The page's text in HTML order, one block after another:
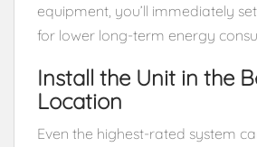
equipment, you’ll immediately
for lower long-term energy
Install the Unit in the
Location
Even the highest-rated system